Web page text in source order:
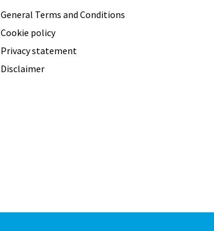
General Terms and Conditions
Cookie policy
Privacy statement
Disclaimer